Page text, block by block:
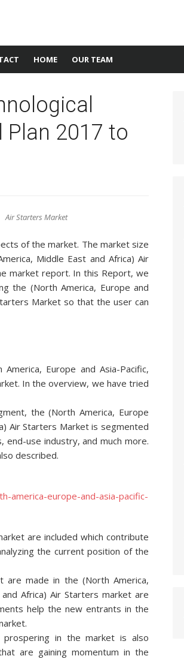
HOME OUR TEAM
Plan 2017 to
Air Starters Market
of the market. The market size
Middle East and Africa) Air
market report. In this Report, we
the (North America, Europe and
Market so that the user can
Europe and Asia-Pacific,
In the overview, we have tried
the (North America, Europe
Air Starters Market is segmented
end-use industry, and much more.
described.
america-europe-and-asia-pacific-
are included which contribute
the current position of the
are made in the (North America,
Africa) Air Starters market are
help the new entrants in the
in the market is also
are gaining momentum in the